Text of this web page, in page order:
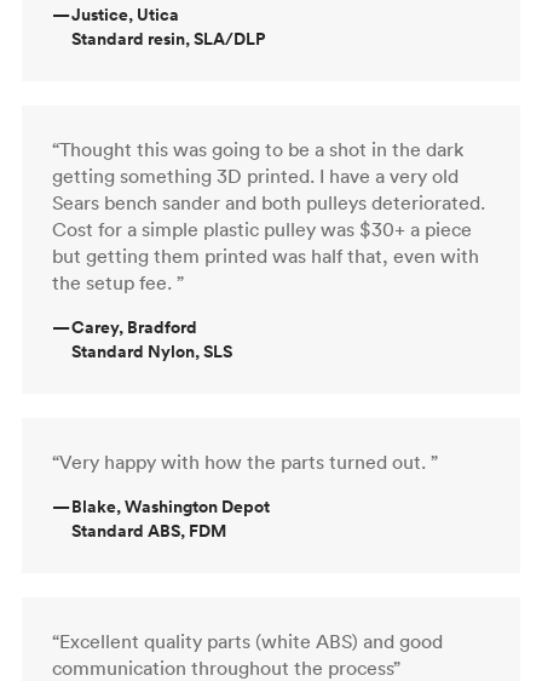
—Justice, Utica
Standard resin, SLA/DLP
“Thought this was going to be a shot in the dark
getting something 3D printed. I have a very old
Sears bench sander and both pulleys deteriorated.
Cost for a simple plastic pulley was $30+ a piece
but getting them printed was half that, even with
the setup fee. ”
—Carey, Bradford
Standard Nylon, SLS
“Very happy with how the parts turned out. ”
—Blake, Washington Depot
Standard ABS, FDM
“Excellent quality parts (white ABS) and good
communication throughout the process”